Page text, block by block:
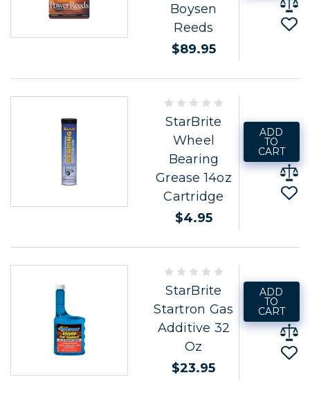
Boysen
Reeds
$89.95
StarBrite
Wheel
Bearing
Grease 14oz
Cartridge
$4.95
ADD
TO
CART
StarBrite
Startron Gas
Additive 32
Oz
$23.95
ADD
TO
CART